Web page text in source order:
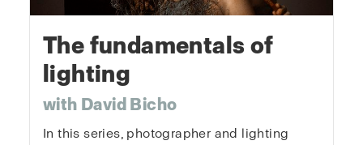
The fundamentals of
lighting
with David Bicho
In this series, photographer and lighting